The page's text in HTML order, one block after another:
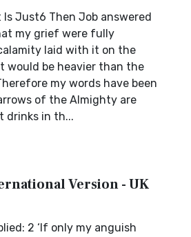
Is Just6 Then Job answered
my grief were fully
laid with it on the
would be heavier than the
my words have been
of the Almighty are
drinks in th...
Version - UK
2 ‘If only my anguish